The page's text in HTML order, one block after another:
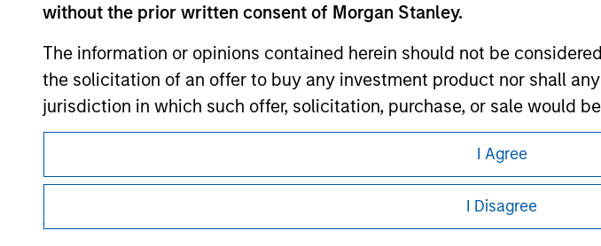
without the prior written consent of Morgan Stanley.
The information or opinions contained herein should not be
the solicitation of an offer to buy any investment product nor shall
jurisdiction in which such offer, solicitation, purchase, or sale would
products are subject to detailed restrictions associated with
I also understand that Morgan Stanley Investment Management
website is accurate, complete, or fit for any particular purpose.
I Agree
I Disagree
This is a Marketing Communication.
It is important that users read the Terms of Use before proceeding as it explains certain
regulatory restrictions applicable to the dissemination of information pertaining to Morgan